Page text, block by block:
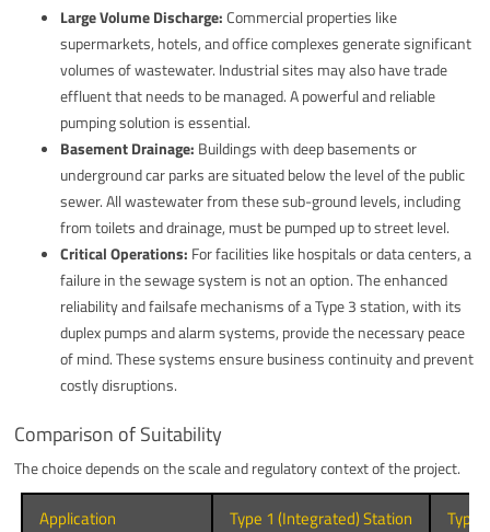
Large Volume Discharge:Commercial properties like
supermarkets, hotels, and office complexes generate significant
volumes of wastewater. Industrial sites may also have trade
effluent that needs to be managed. A powerful and reliable
pumping solution is essential.
Basement Drainage: Buildings with deep basements or
underground car parks are situated below the level of the public
sewer. All wastewater from these sub-ground levels, including
from toilets and drainage, must be pumped up to street level.
Critical Operations: For facilities like hospitals or data centers, a
failure in the sewage system is not an option. The enhanced
reliability and failsafe mechanisms of a Type 3 station, with its
duplex pumps and alarm systems, provide the necessary peace
of mind. These systems ensure business continuity and prevent
costly disruptions.
Comparison of Suitability
The choice depends on the scale and regulatory context of the project.
Application Type 1 (Integrated) Station Type